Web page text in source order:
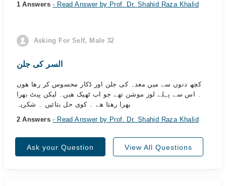
1 Answers- Read Answer by Prof. Dr. Shahid Raza Khalid
Asking For Self, Male 32
السر کی جلن
کچھ دنوں سے میں معدہ کی جلن اور ڈکار محسوس کر رھا ھوں
۔ اس سے پہلے لوز موشن تھے جو اب ٹھیک ھیں۔ لیکن پیٹ بھرا
بھرا رھتا ھے ۔ کوی حل بتائیں ۔ شکریہ
2 Answers- Read Answer by Prof. Dr. Shahid Raza Khalid
Ask your Question View All Questions